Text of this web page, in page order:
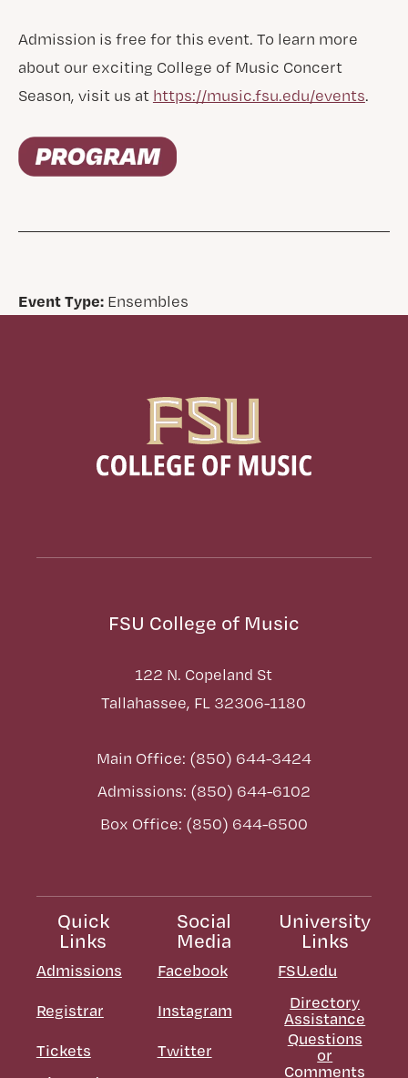
Admission is free for this event. To learn more
about our exciting College of Music Concert
Season, visit us at https://music.fsu.edu/events.
Event Type:Ensembles
FSU College of Music
122 N. Copeland St
Tallahassee, FL 32306-1180
Main Office: (850) 644-3424
Admissions: (850) 644-6102
Box Office: (850) 644-6500
Quick
Links
Admissions
Registrar
Tickets
Social
Media
Facebook
Instagram
Twitter
University
Links
FSU.edu
Directory
Assistance
Questions
or
Comments